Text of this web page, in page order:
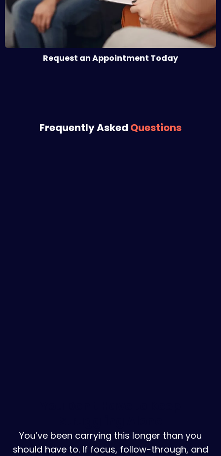
Request an Appointment Today
Frequently Asked Questions
You’ve been carrying this longer than you
should have to. If focus, follow-through, and